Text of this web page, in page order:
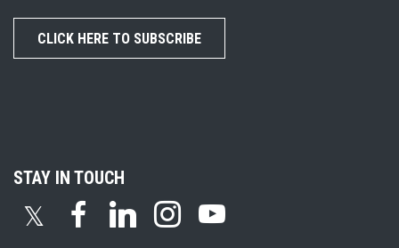
CLICK HERE TO SUBSCRIBE
STAY IN TOUCH
𝕏